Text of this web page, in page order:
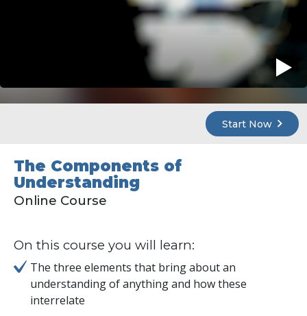
Start Now
The Components of
Understanding
Online Course
On this course you will learn:
The three elements that bring about an
understanding of anything and how these
interrelate